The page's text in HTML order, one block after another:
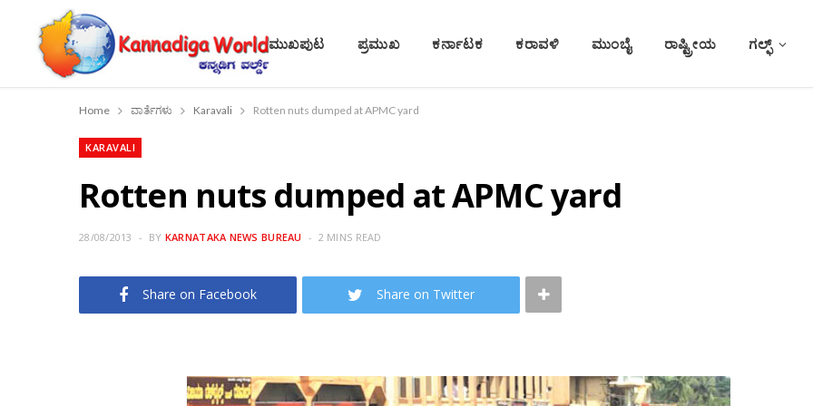
ಮುಖಪುಟ ಪ್ರಮುಖ ಕರ್ನಾಟಕ ಕರಾವಳಿ ಮುಂಬೈ ರಾಷ್ಟ್ರೀಯ ಗಲ್ಫ್
Home ವಾರ್ತೆಗಳು Karavali Rotten nuts dumped at APMC yard
KARAVALI
Rotten nuts dumped at APMC yard
28/08/2013 BY KARNATAKA NEWS BUREAU 2 MINS READ
Share on Facebook Share on Twitter